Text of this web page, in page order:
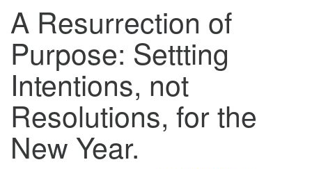
Tacoma, WA 98408
phone: 253.474.4646
Directions
A Resurrection of
Purpose: Settting
Intentions, not
Resolutions, for the
New Year.